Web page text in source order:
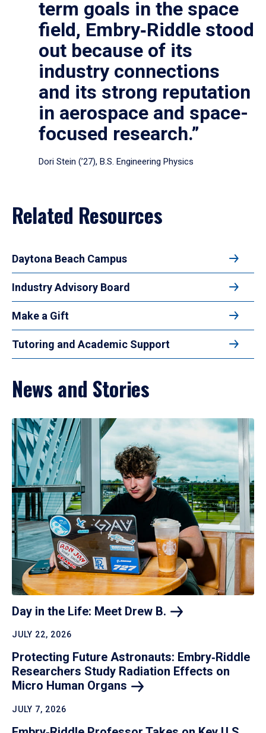
term goals in the space
field, Embry‑Riddle stood
out because of its
industry connections
and its strong reputation
in aerospace and space-
focused research.”
Dori Stein (’27), B.S. Engineering Physics
Related Resources
Daytona Beach Campus
Industry Advisory Board
Make a Gift
Tutoring and Academic Support
News and Stories
Day in the Life: Meet Drew B.
JULY 22, 2026
Protecting Future Astronauts: Embry‑Riddle
Researchers Study Radiation Effects on
Micro Human Organs
JULY 7, 2026